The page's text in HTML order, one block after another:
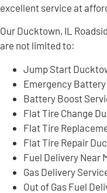
excellent service at
Our Ducktown, IL
are not limited to:
Jump Start
Emergency Battery
Battery Boost
Flat Tire Change
Flat Tire
Flat Tire Repair
Fuel Delivery Near
Gas Delivery
Out of Gas Fuel